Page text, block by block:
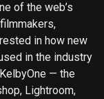
of the web’s
in how new
in the industry
— the
Lightroom,